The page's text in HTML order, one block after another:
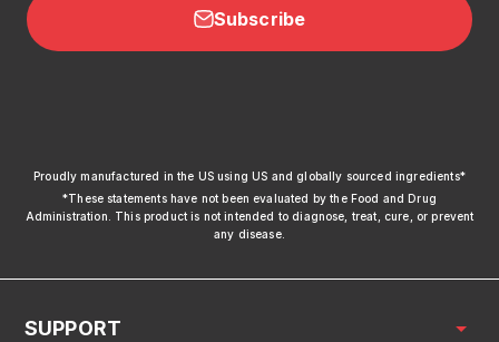
Subscribe
Proudly manufactured in the US using US and globally sourced ingredients*
*These statements have not been evaluated by the Food and Drug
Administration. This product is not intended to diagnose, treat, cure, or prevent
any disease.
SUPPORT